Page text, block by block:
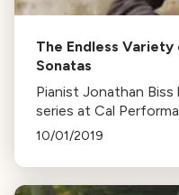
The Endless Variety
Sonatas
Pianist Jonathan
series at Cal
Beethoven’s piano
10/01/2019